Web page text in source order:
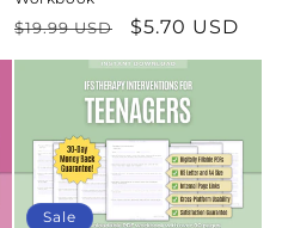
Regular
price
$19.99 USD
Sale
price
$5.70 USD
Sale